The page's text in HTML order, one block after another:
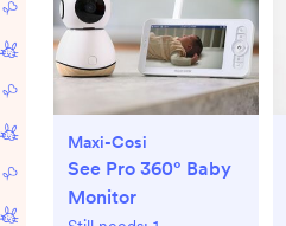
Maxi-Cosi
See Pro 360° Baby
Monitor